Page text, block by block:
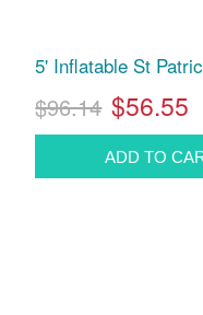
5' Inflatable St
$96.14 $56.55